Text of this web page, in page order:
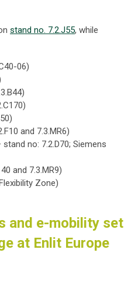
stand no. 7.2.J55, while
06)
and 7.3.MR6)
no: 7.2.D70; Siemens
and 7.3.MR9)
Zone)
and e-mobility set
at Enlit Europe